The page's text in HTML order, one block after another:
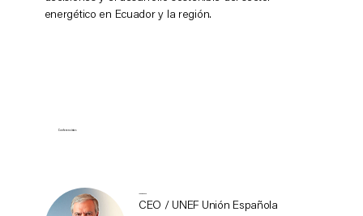
energético en Ecuador y la región.
Conferencistas
Juan Donoso
CEO / UNEF Unión Española